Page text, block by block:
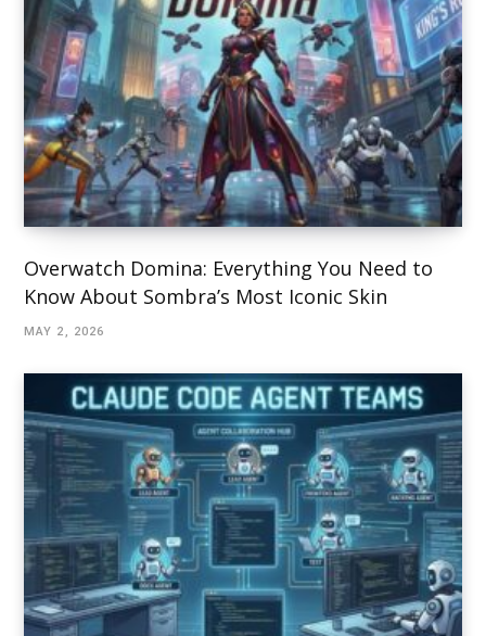
Overwatch Domina: Everything You Need to
Know About Sombra’s Most Iconic Skin
MAY 2, 2026